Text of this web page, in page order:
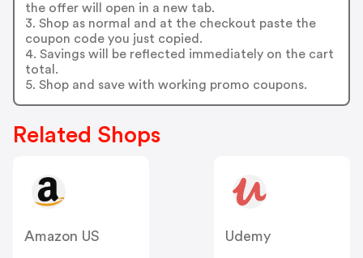
the offer will open in a new tab.
3. Shop as normal and at the checkout paste the
coupon code you just copied.
4. Savings will be reflected immediately on the cart
total.
5. Shop and save with working promo coupons.
Related Shops
Amazon US
Udemy